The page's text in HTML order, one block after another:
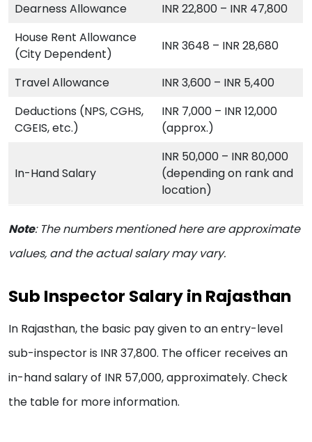
Dearness Allowance
INR 22,800 – INR 47,800
House Rent Allowance
(City Dependent)
INR 3648 – INR 28,680
Travel Allowance
INR 3,600 – INR 5,400
Deductions (NPS, CGHS,
CGEIS, etc.)
INR 7,000 – INR 12,000
(approx.)
In-Hand Salary
INR 50,000 – INR 80,000
(depending on rank and
location)
Note: The numbers mentioned here are approximate
values, and the actual salary may vary.
Sub Inspector Salary in Rajasthan
In Rajasthan, the basic pay given to an entry-level
sub-inspector is INR 37,800. The officer receives an
in-hand salary of INR 57,000, approximately. Check
the table for more information.